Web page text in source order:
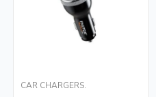
CAR CHARGERS.